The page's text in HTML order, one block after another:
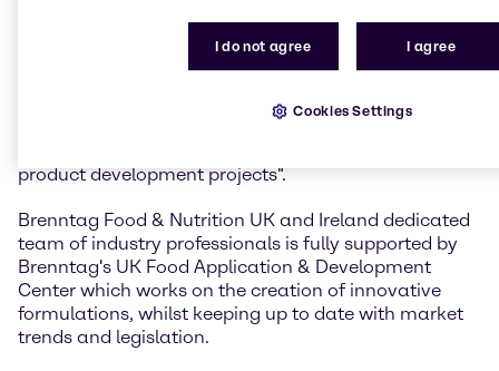
the overarching expertise of Cargill Cocoa &
broadening relationships with our existing and new
product development projects".
Brenntag Food & Nutrition UK and Ireland dedicated
team of industry professionals is fully supported by
Brenntag's UK Food Application & Development
Center which works on the creation of innovative
formulations, whilst keeping up to date with market
trends and legislation.
I do not agree I agree
Cookies Settings